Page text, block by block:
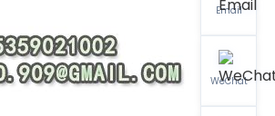
Email
WeChat